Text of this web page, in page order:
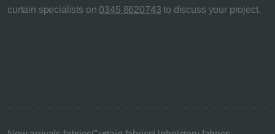
curtain specialists on 0345 8620743 to discuss your project.